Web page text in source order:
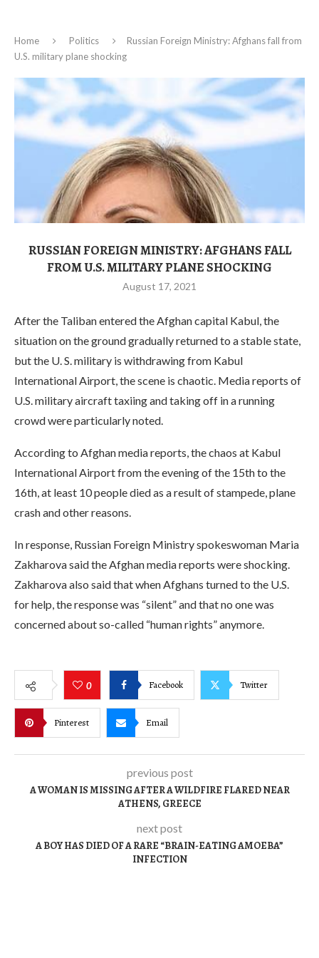
Home Politics
Russian Foreign Ministry: Afghans fall from
U.S. military plane shocking
RUSSIAN FOREIGN MINISTRY: AFGHANS FALL
FROM U.S. MILITARY PLANE SHOCKING
August 17, 2021
After the Taliban entered the Afghan capital Kabul, the
situation on the ground gradually returned to a stable state,
but the U. S. military is withdrawing from Kabul
International Airport, the scene is chaotic. Media reports of
U.S. military aircraft taxiing and taking off in a running
crowd were particularly noted.
According to Afghan media reports, the chaos at Kabul
International Airport from the evening of the 15th to the
16th, at least 10 people died as a result of stampede, plane
crash and other reasons.
In response, Russian Foreign Ministry spokeswoman Maria
Zakharova said the Afghan media reports were shocking.
Zakharova also said that when Afghans turned to the U.S.
for help, the response was “silent” and that no one was
concerned about so-called “human rights” anymore.
0 Facebook Twitter
Pinterest Email
previous post
A WOMAN IS MISSING AFTER A WILDFIRE FLARED NEAR
ATHENS, GREECE
next post
A BOY HAS DIED OF A RARE “BRAIN-EATING AMOEBA”
INFECTION